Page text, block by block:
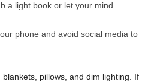
a light book or let your mind
phone and avoid social media to
pillows, and dim lighting. If